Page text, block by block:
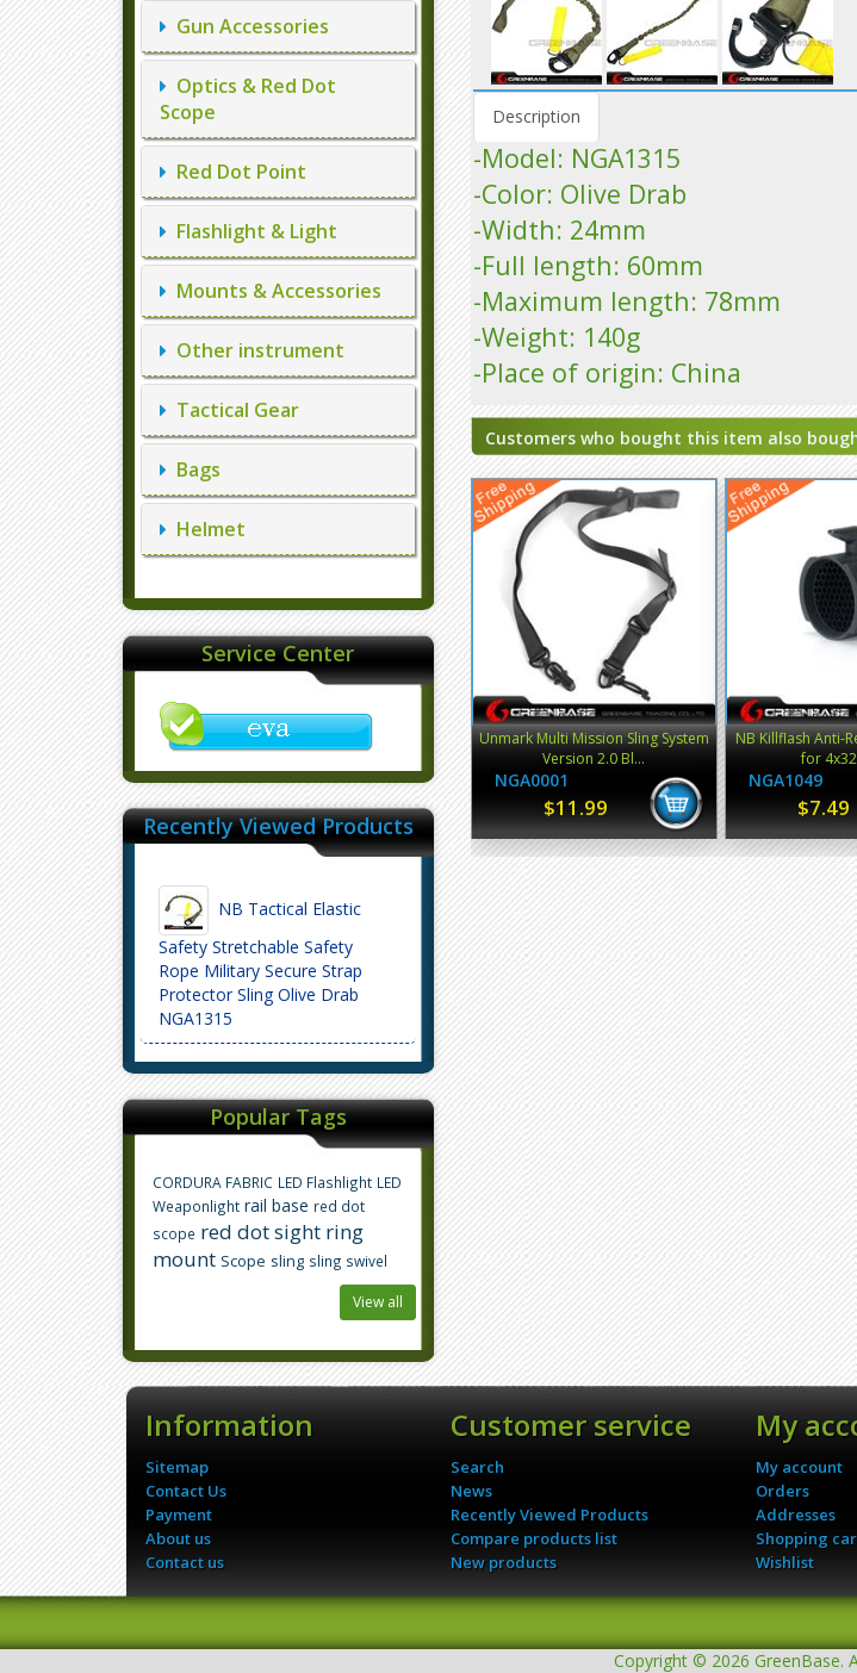
Gun Accessories
Optics & Red Dot
Scope
Red Dot Point
Flashlight & Light
Mounts & Accessories
Other instrument
Tactical Gear
Bags
Helmet
Service Center
Recently Viewed Products
NB Tactical Elastic
Safety Stretchable Safety
Rope Military Secure Strap
Protector Sling Olive Drab
NGA1315
Popular Tags
CORDURA FABRIC LED Flashlight LED
Weaponlight rail base red dot
scope red dot sight ring
mount Scope sling sling swivel
View all
Description
-Model: NGA1315
-Color: Olive Drab
-Width: 24mm
-Full length: 60mm
-Maximum length: 78mm
-Weight: 140g
-Place of origin: China
Customers who bought this item also
Unmark Multi Mission Sling System
Version 2.0 Bl...
NGA0001
$11.99
NB Killflash Anti-
for 4x32
NGA1049
$7.49
Information
Sitemap
Contact Us
Payment
About us
Contact us
Customer service
Search
News
Recently Viewed Products
Compare products list
New products
My
My account
Orders
Addresses
Shopping
Wishlist
Copyright © 2026 GreenBase.